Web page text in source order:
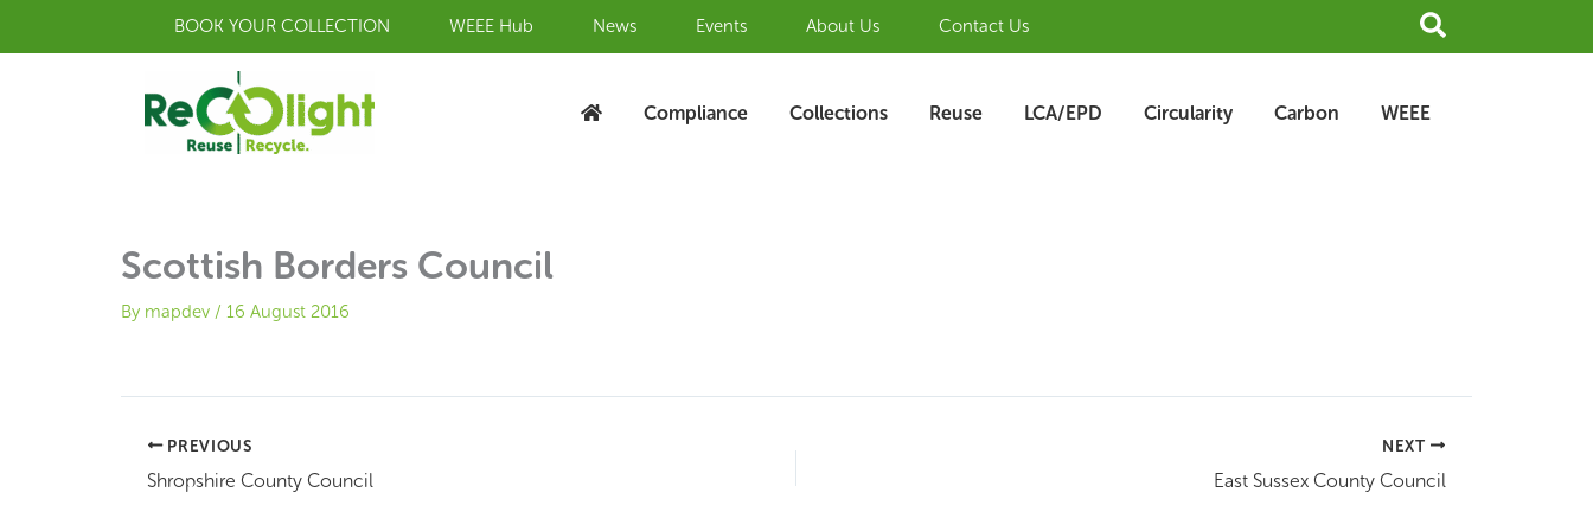
BOOK YOUR COLLECTION WEEE Hub News Events About Us Contact Us Search
Compliance Collections Reuse LCA/EPD Circularity Carbon WEEE
Scottish Borders Council
By mapdev / 16 August 2016
PREVIOUS
Shropshire County Council
NEXT
East Sussex County Council